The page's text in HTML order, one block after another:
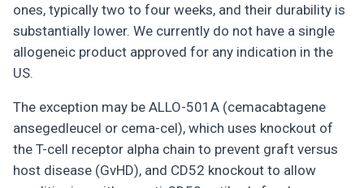
ones, typically two to four weeks, and their durability is
substantially lower. We currently do not have a single
allogeneic product approved for any indication in the
US.
The exception may be ALLO-501A (cemacabtagene
ansegedleucel or cema-cel), which uses knockout of
the T-cell receptor alpha chain to prevent graft versus
host disease (GvHD), and CD52 knockout to allow